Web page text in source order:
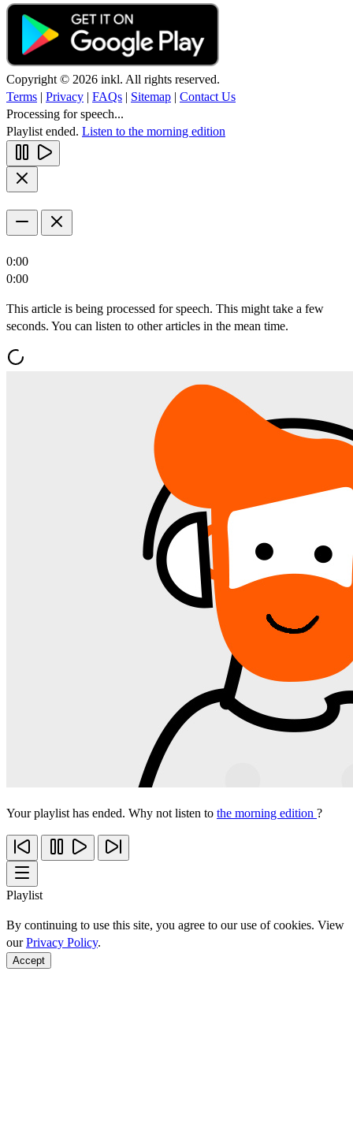
Copyright © 2026 inkl. All rights reserved.
Terms | Privacy | FAQs | Sitemap | Contact Us
Processing for speech...
Playlist ended. Listen to the morning edition
0:00
0:00
This article is being processed for speech. This might take a few
seconds. You can listen to other articles in the mean time.
Your playlist has ended. Why not listen to the morning edition ?
Playlist
By continuing to use this site, you agree to our use of cookies. View
ourPrivacy Policy.
Accept